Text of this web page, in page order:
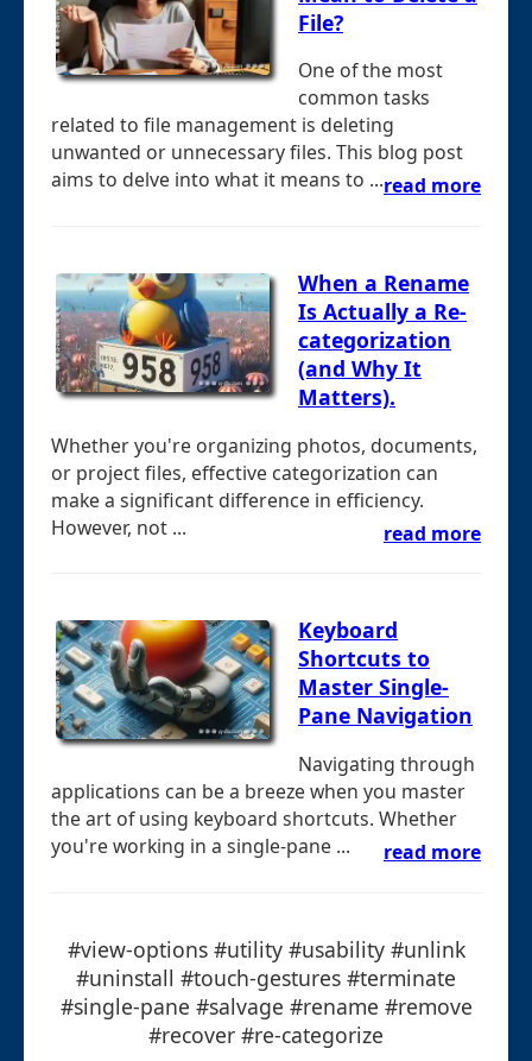
File?
One of the most
common tasks
related to file management is deleting
unwanted or unnecessary files. This blog post
aims to delve into what it means to ...read more
When a Rename
Is Actually a Re-
categorization
(and Why It
Matters).
Whether you're organizing photos, documents,
or project files, effective categorization can
make a significant difference in efficiency.
However, not ...
read more
Keyboard
Shortcuts to
Master Single-
Pane Navigation
Navigating through
applications can be a breeze when you master
the art of using keyboard shortcuts. Whether
you're working in a single-pane ...
read more
#view-options #utility #usability #unlink
#uninstall #touch-gestures #terminate
#single-pane #salvage #rename #remove
#recover #re-categorize